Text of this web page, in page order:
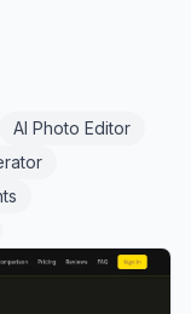
AI Photo Editor